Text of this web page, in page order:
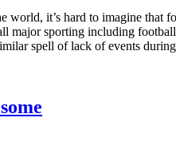
world, it’s hard to imagine
major sporting including
spell of lack of events